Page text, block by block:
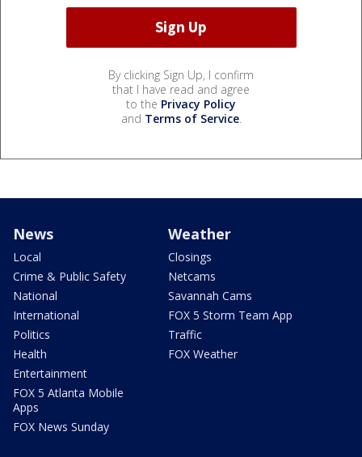
By clicking Sign Up, I confirm
that I have read and agree
to the Privacy Policy
and Terms of Service.
News
Local
Crime & Public Safety
National
International
Politics
Health
Entertainment
FOX 5 Atlanta Mobile
Apps
FOX News Sunday
Weather
Closings
Netcams
Savannah Cams
FOX 5 Storm Team App
Traffic
FOX Weather